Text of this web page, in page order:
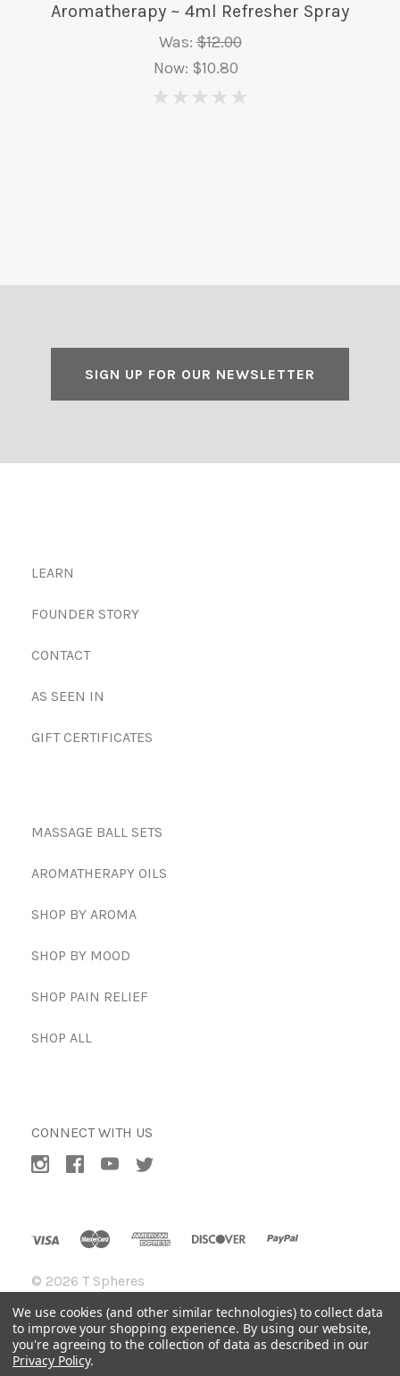
Aromatherapy ~ 4ml Refresher Spray
Was:$12.00
Now: $10.80
SIGN UP FOR OUR NEWSLETTER
LEARN
FOUNDER STORY
CONTACT
AS SEEN IN
GIFT CERTIFICATES
MASSAGE BALL SETS
AROMATHERAPY OILS
SHOP BY AROMA
SHOP BY MOOD
SHOP PAIN RELIEF
SHOP ALL
CONNECT WITH US
© 2026 T Spheres
We use cookies (and other similar technologies) to collect data
to improve your shopping experience. By using our website,
you're agreeing to the collection of data as described in our
Privacy Policy.